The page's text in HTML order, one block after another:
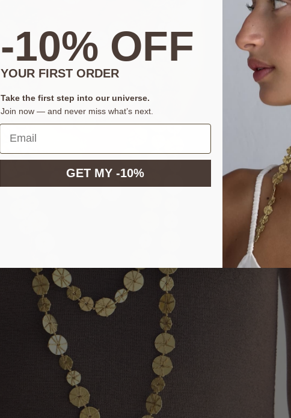
-10% OFF
YOUR FIRST ORDER
Take the first step into our universe.
Join now — and never miss what’s next.
GET MY -10%